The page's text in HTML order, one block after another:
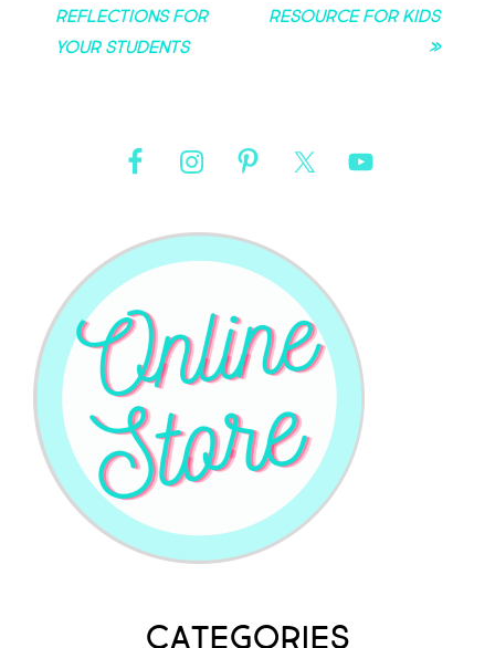
Reflections for
Your Students
Resource for Kids
»
Categories